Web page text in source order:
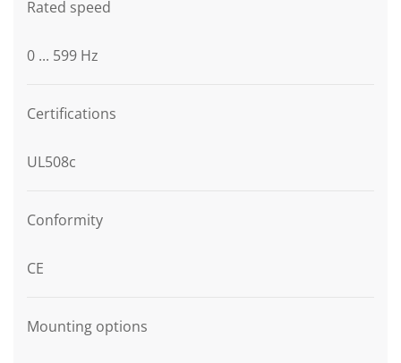
Rated speed
0 ... 599 Hz
Certifications
UL508c
Conformity
CE
Mounting options